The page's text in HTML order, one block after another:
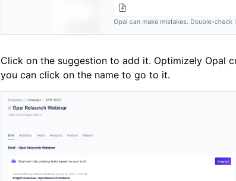
Click on the suggestion to add it. Optimizely Opal
you can click on the name to go to it.